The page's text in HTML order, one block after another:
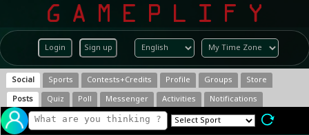
Login Sign up
Social Sports Contests+Credits Profile Groups
Store
Posts
Quiz Poll Messenger Activities Notifications